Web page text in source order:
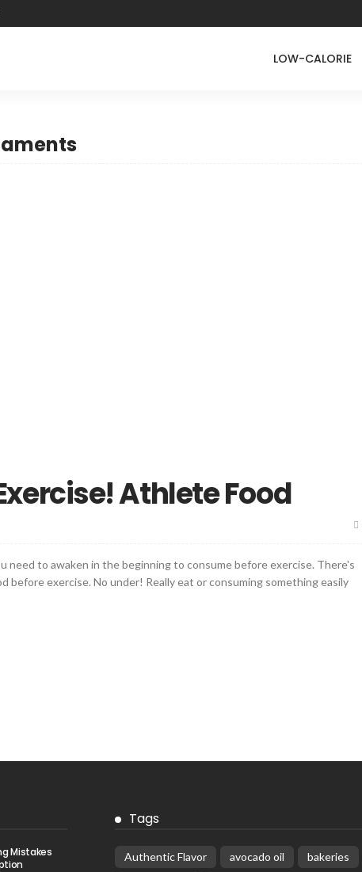
LOW-CALORIE
Athlete Food
need to awaken in the beginning to consume before exercise. There's
before exercise. No under! Really eat or consuming something easily
Mistakes
Tags
Authentic Flavor avocado oil
bakeries